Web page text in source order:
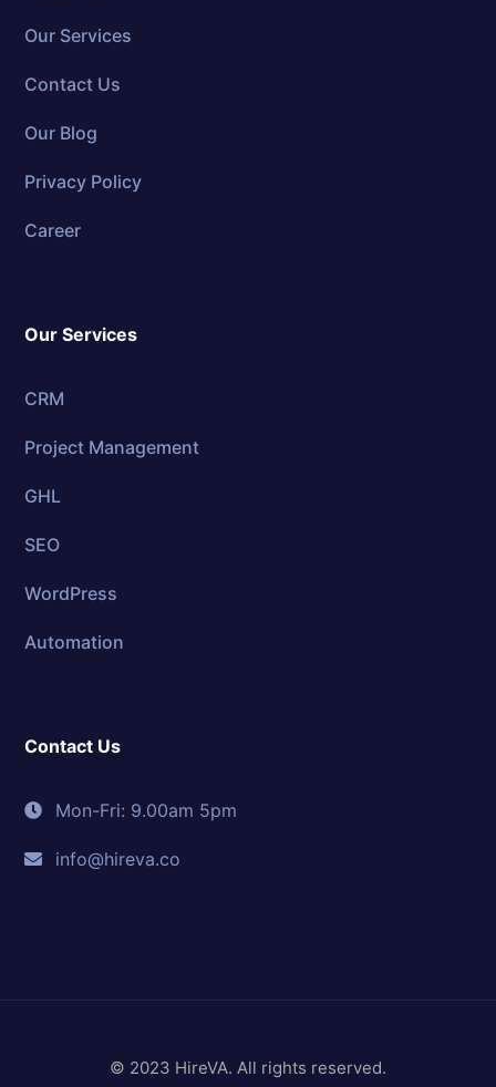
Our Services
Contact Us
Our Blog
Privacy Policy
Career
Our Services
CRM
Project Management
GHL
SEO
WordPress
Automation
Contact Us
Mon-Fri: 9.00am 5pm
info@hireva.co
© 2023 HireVA. All rights reserved.